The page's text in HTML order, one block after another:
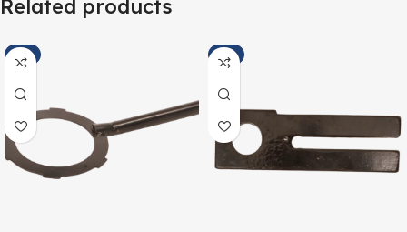
Related products
-2% -2%